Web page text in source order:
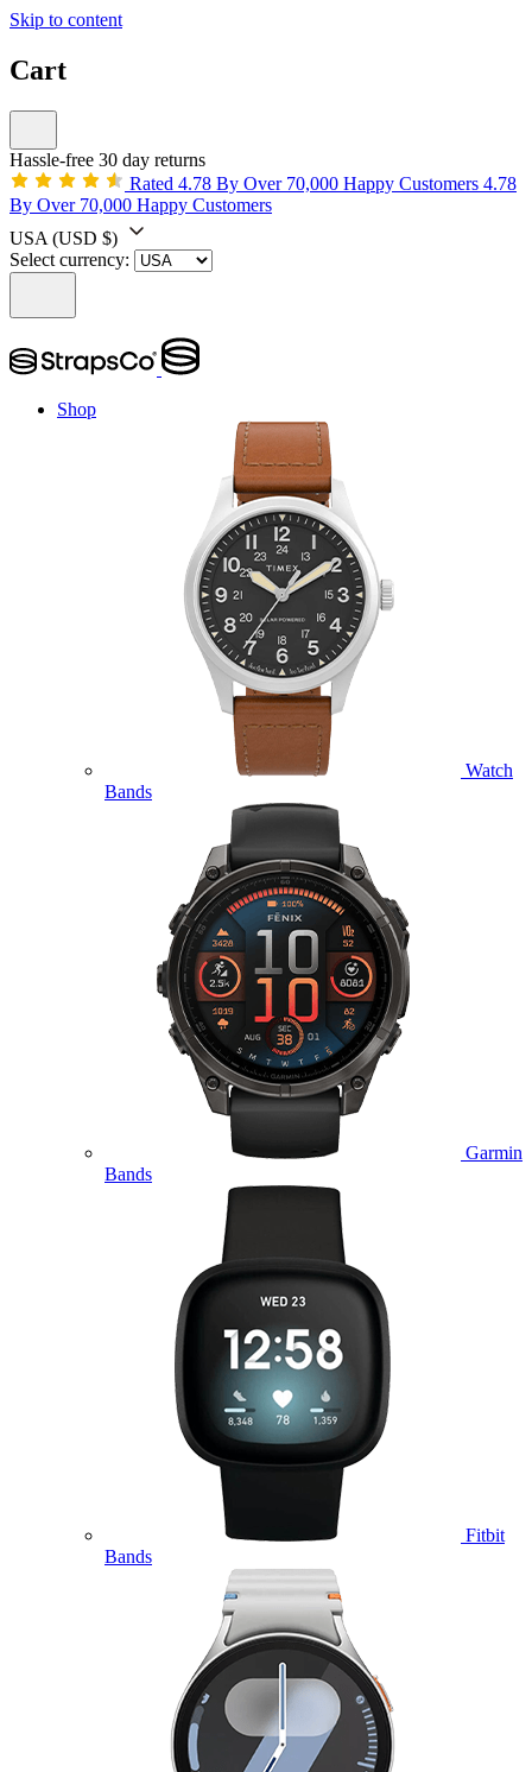
Skip to content
Cart
Hassle-free 30 day returns
Rated 4.78 By Over 70,000 Happy Customers 4.78
By Over 70,000 Happy Customers
USA (USD $)
Select currency:
Shop
Watch
Bands
Garmin
Bands
Fitbit
Bands